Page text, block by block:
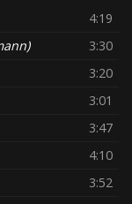
4:19
3:30
3:20
3:01
3:47
4:10
3:52